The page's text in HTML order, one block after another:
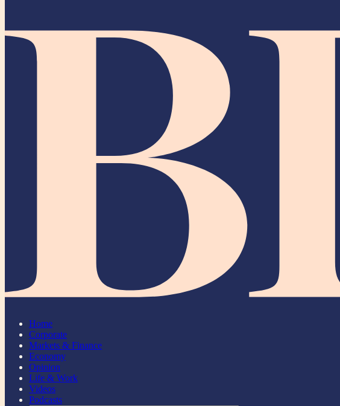
Home
Corporate
Markets & Finance
Economy
Opinion
Life & Work
Videos
Podcasts